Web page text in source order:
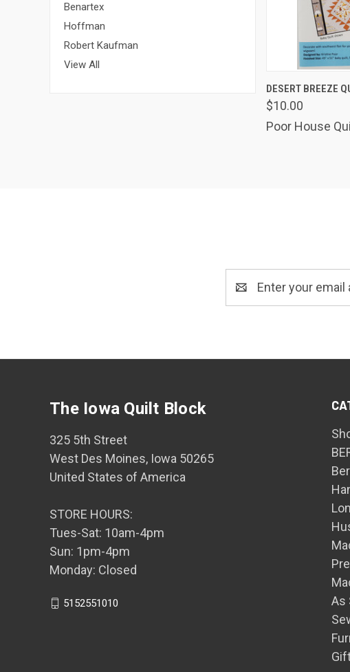
Benartex
Hoffman
Robert Kaufman
View All
DESERT BREEZE
$10.00
Poor House
As
The Iowa Quilt Block
325 5th Street
West Des Moines, Iowa 50265
United States of America
STORE HOURS:
Tues-Sat: 10am-4pm
Sun: 1pm-4pm
Monday: Closed
5152551010